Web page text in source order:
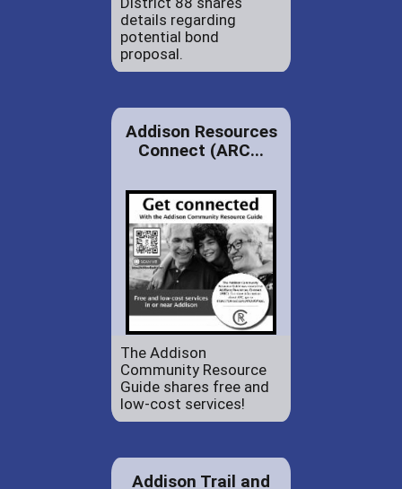
details regarding
potential bond
proposal.
Addison Resources
Connect (ARC...
The Addison
Community Resource
Guide shares free and
low-cost services!
Addison Trail and